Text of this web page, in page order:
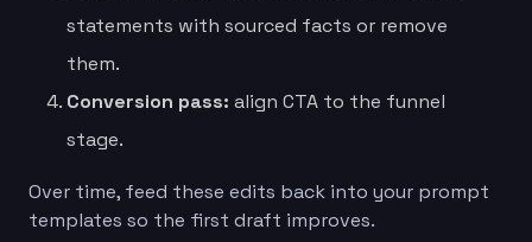
statements with sourced facts or remove
them.
Conversion pass: align CTA to the funnel
stage.
Over time, feed these edits back into your prompt
templates so the first draft improves.